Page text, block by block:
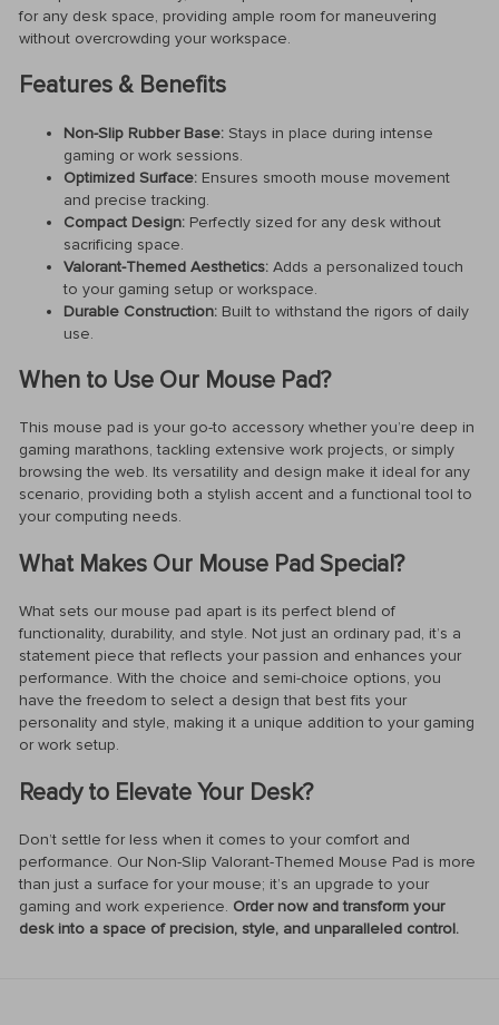
for any desk space, providing ample room for maneuvering
without overcrowding your workspace.
Features & Benefits
Non-Slip Rubber Base: Stays in place during intense
gaming or work sessions.
Optimized Surface: Ensures smooth mouse movement
and precise tracking.
Compact Design: Perfectly sized for any desk without
sacrificing space.
Valorant-Themed Aesthetics: Adds a personalized touch
to your gaming setup or workspace.
Durable Construction: Built to withstand the rigors of daily
use.
When to Use Our Mouse Pad?
This mouse pad is your go-to accessory whether you’re deep in
gaming marathons, tackling extensive work projects, or simply
browsing the web. Its versatility and design make it ideal for any
scenario, providing both a stylish accent and a functional tool to
your computing needs.
What Makes Our Mouse Pad Special?
What sets our mouse pad apart is its perfect blend of
functionality, durability, and style. Not just an ordinary pad, it’s a
statement piece that reflects your passion and enhances your
performance. With the choice and semi-choice options, you
have the freedom to select a design that best fits your
personality and style, making it a unique addition to your gaming
or work setup.
Ready to Elevate Your Desk?
Don’t settle for less when it comes to your comfort and
performance. Our Non-Slip Valorant-Themed Mouse Pad is more
than just a surface for your mouse; it’s an upgrade to your
gaming and work experience. Order now and transform your
desk into a space of precision, style, and unparalleled control.